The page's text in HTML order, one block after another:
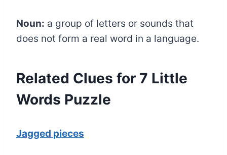
Noun: a group of letters or sounds that
does not form a real word in a language.
Related Clues for 7 Little
Words Puzzle
Jagged pieces